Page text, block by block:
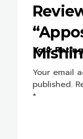
Your email
published.
*
Your